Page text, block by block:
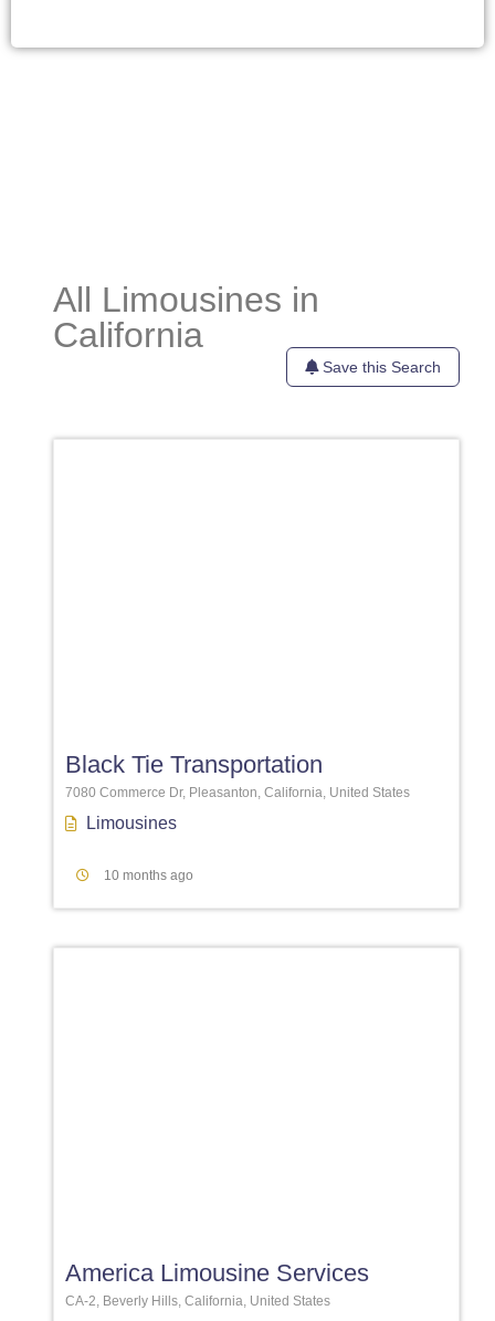
All Limousines in
California
Save this Search
Black Tie Transportation
7080 Commerce Dr, Pleasanton, California, United States
Limousines
10 months ago
America Limousine Services
CA-2, Beverly Hills, California, United States